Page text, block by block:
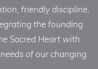
friendly discipline,
the founding
Sacred Heart with
of our changing